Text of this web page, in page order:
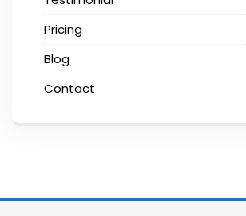
Pricing
Blog
Contact